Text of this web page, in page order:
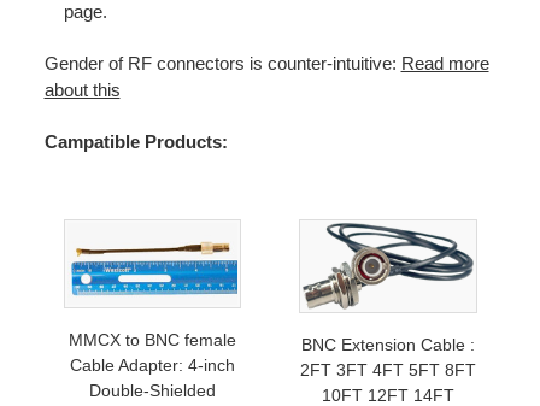
page.
Gender of RF connectors is counter-intuitive: Read more
about this
Campatible Products:
MMCX to BNC female
Cable Adapter: 4-inch
Double-Shielded
BNC Extension Cable :
2FT 3FT 4FT 5FT 8FT
10FT 12FT 14FT